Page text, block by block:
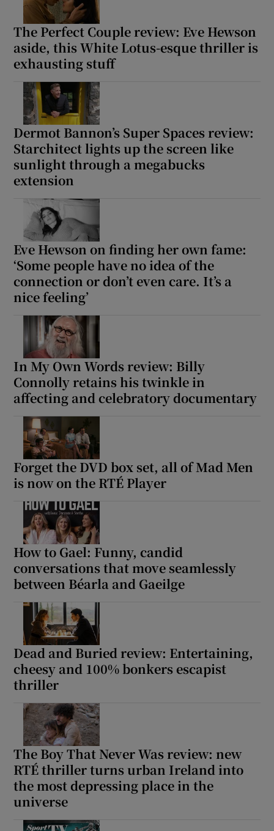
The Perfect Couple review: Eve Hewson
aside, this White Lotus-esque thriller is
exhausting stuff
Dermot Bannon’s Super Spaces review:
Starchitect lights up the screen like
sunlight through a megabucks
extension
Eve Hewson on finding her own fame:
‘Some people have no idea of the
connection or don’t even care. It’s a
nice feeling’
In My Own Words review: Billy
Connolly retains his twinkle in
affecting and celebratory documentary
Forget the DVD box set, all of Mad Men
is now on the RTÉ Player
How to Gael: Funny, candid
conversations that move seamlessly
between Béarla and Gaeilge
Dead and Buried review: Entertaining,
cheesy and 100% bonkers escapist
thriller
The Boy That Never Was review: new
RTÉ thriller turns urban Ireland into
the most depressing place in the
universe